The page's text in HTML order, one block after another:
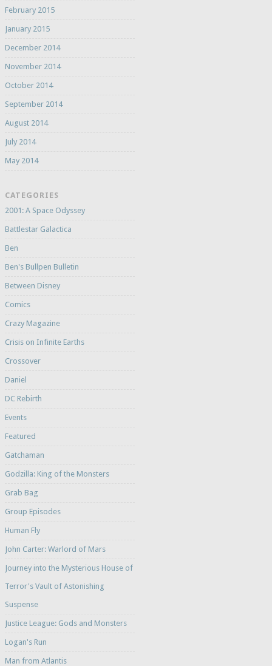
February 2015
January 2015
December 2014
November 2014
October 2014
September 2014
August 2014
July 2014
May 2014
CATEGORIES
2001: A Space Odyssey
Battlestar Galactica
Ben
Ben's Bullpen Bulletin
Between Disney
Comics
Crazy Magazine
Crisis on Infinite Earths
Crossover
Daniel
DC Rebirth
Events
Featured
Gatchaman
Godzilla: King of the Monsters
Grab Bag
Group Episodes
Human Fly
John Carter: Warlord of Mars
Journey into the Mysterious House of
Terror's Vault of Astonishing
Suspense
Justice League: Gods and Monsters
Logan's Run
Man from Atlantis